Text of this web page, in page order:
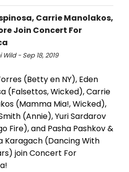
Carrie Manolakos,
Join Concert For
- Sep 18, 2019
(Betty en NY), Eden
(Falsettos, Wicked), Carrie
(Mamma Mia!, Wicked),
(Annie), Yuri Sardarov
Fire), and Pasha Pashkov &
Karagach (Dancing With
join Concert For